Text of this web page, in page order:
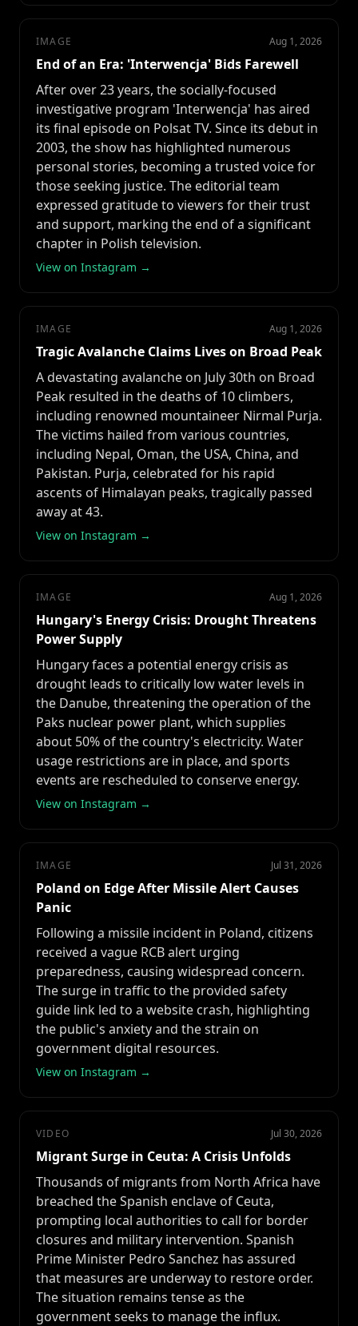
IMAGE Aug 1, 2026
End of an Era: 'Interwencja' Bids Farewell
After over 23 years, the socially-focused
investigative program 'Interwencja' has aired
its final episode on Polsat TV. Since its debut in
2003, the show has highlighted numerous
personal stories, becoming a trusted voice for
those seeking justice. The editorial team
expressed gratitude to viewers for their trust
and support, marking the end of a significant
chapter in Polish television.
View on Instagram →
IMAGE Aug 1, 2026
Tragic Avalanche Claims Lives on Broad Peak
A devastating avalanche on July 30th on Broad
Peak resulted in the deaths of 10 climbers,
including renowned mountaineer Nirmal Purja.
The victims hailed from various countries,
including Nepal, Oman, the USA, China, and
Pakistan. Purja, celebrated for his rapid
ascents of Himalayan peaks, tragically passed
away at 43.
View on Instagram →
IMAGE Aug 1, 2026
Hungary's Energy Crisis: Drought Threatens
Power Supply
Hungary faces a potential energy crisis as
drought leads to critically low water levels in
the Danube, threatening the operation of the
Paks nuclear power plant, which supplies
about 50% of the country's electricity. Water
usage restrictions are in place, and sports
events are rescheduled to conserve energy.
View on Instagram →
IMAGE Jul 31, 2026
Poland on Edge After Missile Alert Causes
Panic
Following a missile incident in Poland, citizens
received a vague RCB alert urging
preparedness, causing widespread concern.
The surge in traffic to the provided safety
guide link led to a website crash, highlighting
the public's anxiety and the strain on
government digital resources.
View on Instagram →
VIDEO Jul 30, 2026
Migrant Surge in Ceuta: A Crisis Unfolds
Thousands of migrants from North Africa have
breached the Spanish enclave of Ceuta,
prompting local authorities to call for border
closures and military intervention. Spanish
Prime Minister Pedro Sanchez has assured
that measures are underway to restore order.
The situation remains tense as the
government seeks to manage the influx.